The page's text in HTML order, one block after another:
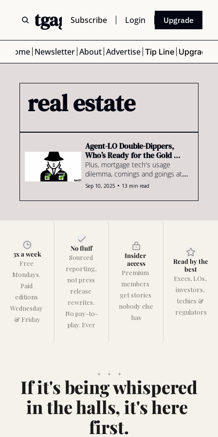
Scoop
Subscribe Login Upgrade
Home Newsletter About Advertise Tip Line Upgrade
real estate
Agent-LO Double-Dippers,
Who’s Ready for the Gold
Rush?
Plus, mortgage tech's usage
dilemma, comings and goings at
Rate & more
Sep 10, 2025 • 13 min read
3x a week
Free
Mondays.
Paid
editions
Wednesday
& Friday
No fluff
Sourced
reporting,
not press
release
rewrites.
No pay-to-
play. Ever
Insider
access
Premium
members
get stories
nobody else
has
Read by the
best
Execs, LOs,
investors,
techies &
regulators
✦    ✦    ✦
If it's being whispered
in the halls, it's here
first.